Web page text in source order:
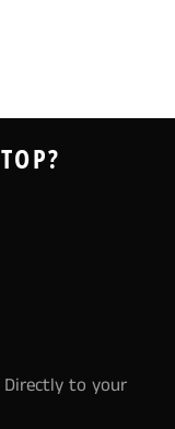
Directly to your